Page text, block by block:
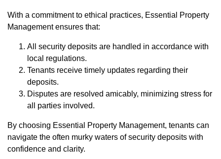
With a commitment to ethical practices, Essential Property
Management ensures that:
All security deposits are handled in accordance with
local regulations.
Tenants receive timely updates regarding their
deposits.
Disputes are resolved amicably, minimizing stress for
all parties involved.
By choosing Essential Property Management, tenants can
navigate the often murky waters of security deposits with
confidence and clarity.